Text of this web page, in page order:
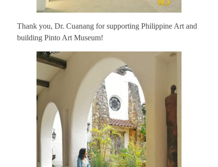
Thank you, Dr. Cuanang for supporting Philippine Art and
building Pinto Art Museum!